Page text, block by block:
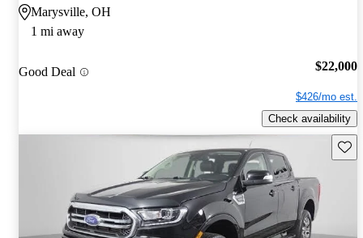
Marysville, OH
1 mi away
Good Deal $22,000
$426/mo est.
Check availability